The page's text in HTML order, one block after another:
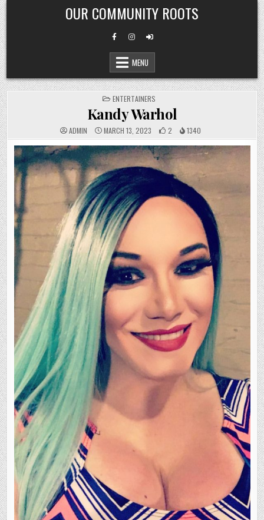
Skip
to
content
OUR COMMUNITY ROOTS
MENU
POSTED
IN
ENTERTAINERS
Kandy Warhol
ADMIN MARCH 13, 2023 2 1340